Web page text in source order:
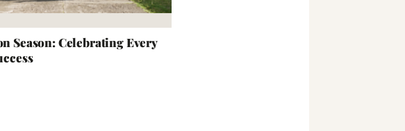
Season: Celebrating Every